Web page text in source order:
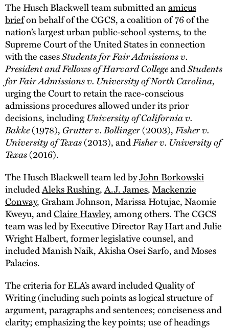
The Husch Blackwell team submitted anamicus
briefon behalf of the CGCS, a coalition of 76 of the
nation’s largest urban public-school systems, to the
Supreme Court of the United States in connection
with the casesStudents for Fair Admissions v.
President and Fellows of Harvard CollegeandStudents
for Fair Admissions v. University of North Carolina,
urging the Court to retain the race-conscious
admissions procedures allowed under its prior
decisions, includingUniversity of California v.
Bakke(1978), Grutter v. Bollinger(2003),Fisher v.
University of Texas(2013), andFisher v. University of
Texas(2016).
The Husch Blackwell team led byJohn Borkowski
includedAleks Rushing,A.J. James,Mackenzie
Conway, Graham Johnson, Marissa Hotujac, Naomie
Kweyu, andClaire Hawley, among others. The CGCS
team was led by Executive Director Ray Hart and Julie
Wright Halbert, former legislative counsel, and
included Manish Naik, Akisha Osei Sarfo, and Moses
Palacios.
The criteria for ELA’s award included Quality of
Writing (including such points as logical structure of
argument, paragraphs and sentences; conciseness and
clarity; emphasizing the key points; use of headings